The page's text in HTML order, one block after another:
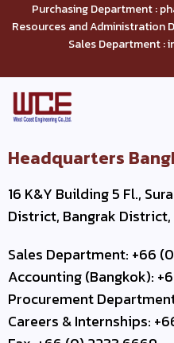
Purchasing Department :
Resources and Administration
Sales Department :
Headquarters
16 K&Y Building 5 Fl.,
District, Bangrak District,
Sales Department: +66
Accounting (Bangkok):
Procurement
Careers & Internships: